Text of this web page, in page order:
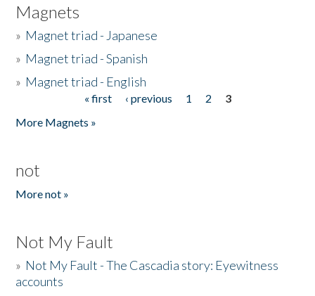
Magnets
» Magnet triad - Japanese
» Magnet triad - Spanish
» Magnet triad - English
« first ‹ previous 1 2
3
More Magnets »
not
More not »
Not My Fault
» Not My Fault - The Cascadia story: Eyewitness
accounts